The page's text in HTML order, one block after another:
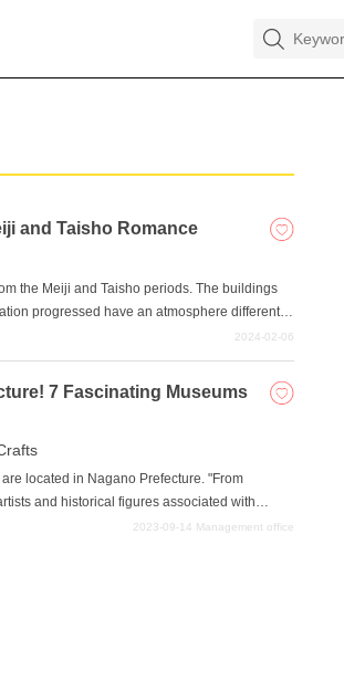
and Taisho Romance
the Meiji and Taisho periods. The buildings
progressed have an atmosphere different
of the Meiji and Taisho eras in these retro-2024-02-06
7 Fascinating Museums
located in Nagano Prefecture. "From
and historical figures associated with
and museums in the area. However,
2023-09-14 Management office